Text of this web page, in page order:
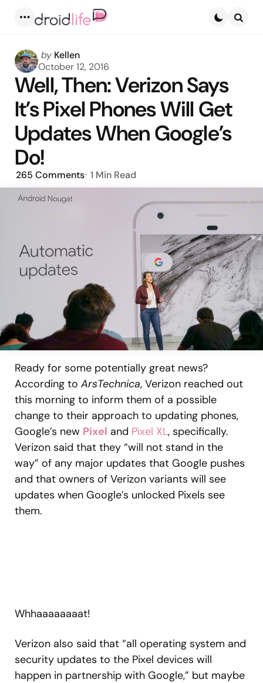
Posted
by
by Kellen
October 12, 2016
Well, Then: Verizon Says
It’s Pixel Phones Will Get
Updates When Google’s
Do!
265 Comments 1 Min Read
Ready for some potentially great news?
According to ArsTechnica, Verizon reached out
this morning to inform them of a possible
change to their approach to updating phones,
Google’s new Pixel and Pixel XL, specifically.
Verizon said that they “will not stand in the
way” of any major updates that Google pushes
and that owners of Verizon variants will see
updates when Google’s unlocked Pixels see
them.
Whhaaaaaaaat!
Verizon also said that “all operating system and
security updates to the Pixel devices will
happen in partnership with Google,” but maybe